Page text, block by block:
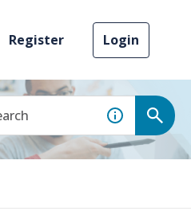
Register Login